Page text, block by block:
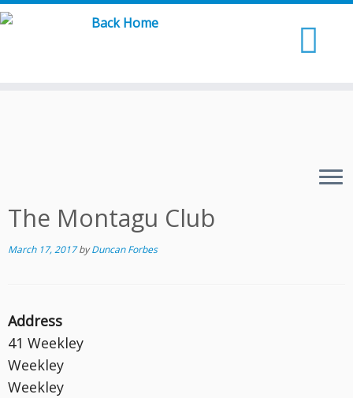
Skip
The Montagu Club
March 17, 2017 byDuncan Forbes
Address
41 Weekley
Weekley
Weekley